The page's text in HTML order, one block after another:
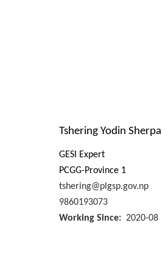
Tshering Yodin Sherpa
GESI Expert
PCGG-Province 1
tshering@plgsp.gov.np
9860193073
Working Since
2020-08